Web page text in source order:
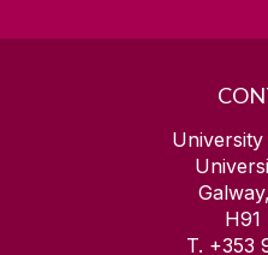
H91
T. +353